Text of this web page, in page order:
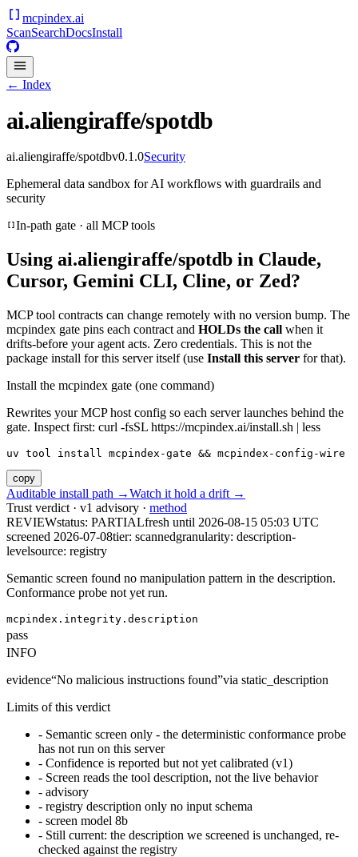
mcpindex.ai
ScanSearchDocsInstall
← Index
ai.aliengiraffe/spotdb
ai.aliengiraffe/spotdbv0.1.0Security
Ephemeral data sandbox for AI workflows with guardrails and
security
In-path gate · all MCP tools
Using ai.aliengiraffe/spotdb in Claude,
Cursor, Gemini CLI, Cline, or Zed?
MCP tool contracts can change remotely with no version bump. The
mcpindex gate pins each contract and HOLDs the call when it
drifts-before your agent acts. Zero credentials. This is not the
package install for this server itself (use Install this server for that).
Install the mcpindex gate (one command)
Rewrites your MCP host config so each server launches behind the
gate. Inspect first: curl -fsSL https://mcpindex.ai/install.sh | less
uv tool install mcpindex-gate && mcpindex-config-wire
copy
Auditable install path →Watch it hold a drift →
Trust verdict · v1 advisory · method
REVIEWstatus: PARTIALfresh until 2026-08-15 05:03 UTC
screened 2026-07-08tier: scannedgranularity: description-
levelsource: registry
Semantic screen found no manipulation pattern in the description.
Conformance probe not yet run.
mcpindex.integrity.description
pass
INFO
evidence“No malicious instructions found”via static_description
Limits of this verdict
- Semantic screen only - the deterministic conformance probe
has not run on this server
- Confidence is reported but not yet calibrated (v1)
- Screen reads the tool description, not the live behavior
- advisory
- registry description only no input schema
- screen model 8b
- Still current: the description we screened is unchanged, re-
checked against the registry